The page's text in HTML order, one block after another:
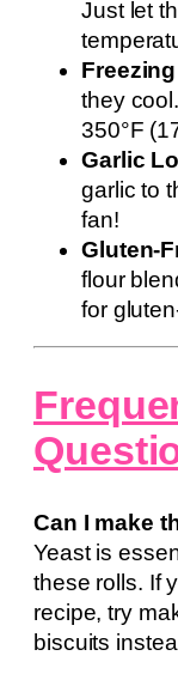
Just let
they
350°F
Garlic
garlic to
fan!
Gluten-
flour
for
Can I make
Yeast is
these rolls. If
recipe, try
biscuits